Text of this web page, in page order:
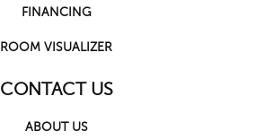
FINANCING
ROOM VISUALIZER
CONTACT US
ABOUT US